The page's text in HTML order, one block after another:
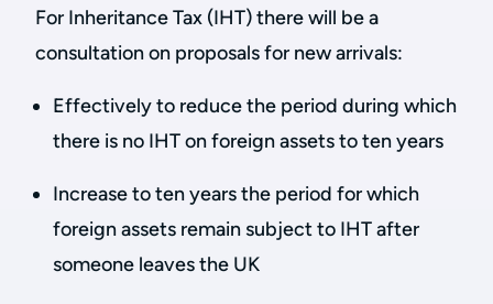
For Inheritance Tax (IHT) there will be a
consultation on proposals for new arrivals:
Effectively to reduce the period during which
there is no IHT on foreign assets to ten years
Increase to ten years the period for which
foreign assets remain subject to IHT after
someone leaves the UK